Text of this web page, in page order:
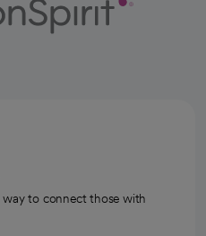
to connect those with